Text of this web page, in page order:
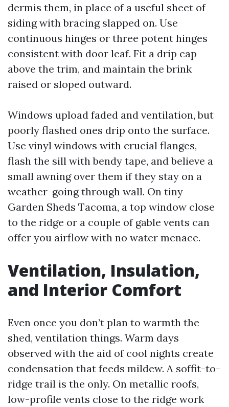
dermis them, in place of a useful sheet of
siding with bracing slapped on. Use
continuous hinges or three potent hinges
consistent with door leaf. Fit a drip cap
above the trim, and maintain the brink
raised or sloped outward.
Windows upload faded and ventilation, but
poorly flashed ones drip onto the surface.
Use vinyl windows with crucial flanges,
flash the sill with bendy tape, and believe a
small awning over them if they stay on a
weather-going through wall. On tiny
Garden Sheds Tacoma, a top window close
to the ridge or a couple of gable vents can
offer you airflow with no water menace.
Ventilation, Insulation,
and Interior Comfort
Even once you don’t plan to warmth the
shed, ventilation things. Warm days
observed with the aid of cool nights create
condensation that feeds mildew. A soffit-to-
ridge trail is the only. On metallic roofs,
low-profile vents close to the ridge work